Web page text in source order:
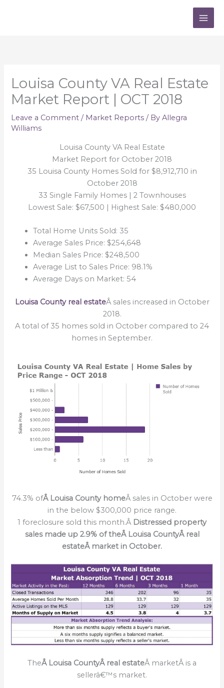
Louisa County VA Real Estate
Market Report | OCT 2018
Leave a Comment / Market Reports / ByAllegra
Williams
Louisa County VA Real Estate
Market Report for October 2018
35 Louisa County Homes Sold for $8,912,710 in
October 2018
33 Single Family Homes | 2 Townhouses
Lowest Sale: $67,500 | Highest Sale: $480,000
Total Home Units Sold: 35
Average Sales Price: $254,648
Median Sales Price: $248,500
Average List to Sales Price: 98.1%
Average Days on Market: 54
Louisa County real estateÂ sales increased in October
2018.
A total of 35 homes sold in October compared to 24
homes in September.
74.3% ofÂ Louisa County homeÂ sales in October were
in the below $300,000 price range.
1 foreclosure sold this month.Â Distressed property
sales made up 2.9% of theÂ Louisa CountyÂ real
estateÂ market in October.
TheÂ Louisa CountyÂ real estateÂ marketÂ is a
sellerâ€™s market.